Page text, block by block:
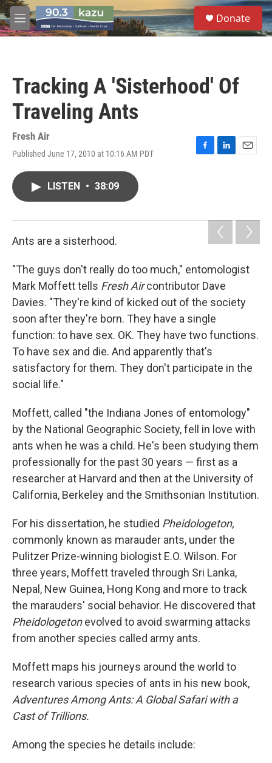
Skip to main content
M
e
S
e
a
Donate
Tracking A 'Sisterhood' Of
Traveling Ants
Fresh Air
Published June 17, 2010 at 10:16 AM PDT
F
o
L
I
n
E
LISTEN • 38:09
Ants are a sisterhood.
"The guys don't really do too much," entomologist
Mark Moffett tells Fresh Aircontributor Dave
Davies. "They're kind of kicked out of the society
soon after they're born. They have a single
function: to have sex. OK. They have two functions.
To have sex and die. And apparently that's
satisfactory for them. They don't participate in the
social life."
Moffett, called "the Indiana Jones of entomology"
by the National Geographic Society, fell in love with
ants when he was a child. He's been studying them
professionally for the past 30 years — first as a
researcher at Harvard and then at the University of
California, Berkeley and the Smithsonian Institution.
For his dissertation, he studied Pheidologeton,
commonly known as marauder ants, under the
Pulitzer Prize-winning biologist E.O. Wilson. For
three years, Moffett traveled through Sri Lanka,
Nepal, New Guinea, Hong Kong and more to track
the marauders' social behavior. He discovered that
Pheidologetonevolved to avoid swarming attacks
from another species called army ants.
Moffett maps his journeys around the world to
research various species of ants in his new book,
Adventures Among Ants: A Global Safari with a
Cast of Trillions.
Among the species he details include: